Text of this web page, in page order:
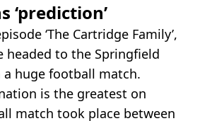
‘prediction’
‘The Cartridge Family’,
headed to the Springfield
huge football match.
is the greatest on
match took place between